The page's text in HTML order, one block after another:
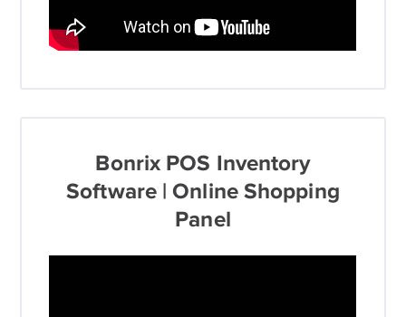
Bonrix POS Inventory
Software | Online Shopping
Panel